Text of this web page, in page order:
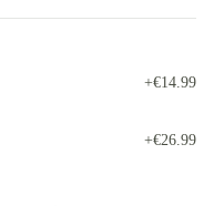
+€14.99
+€26.99